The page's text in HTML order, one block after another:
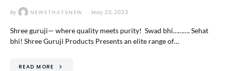
By NEWSTHATSNEW May 23, 2023
Shree guruji— where quality meets purity! Swad bhi………. Sehat
bhi! Shree Guruji Products Presents an elite range of…
READ MORE